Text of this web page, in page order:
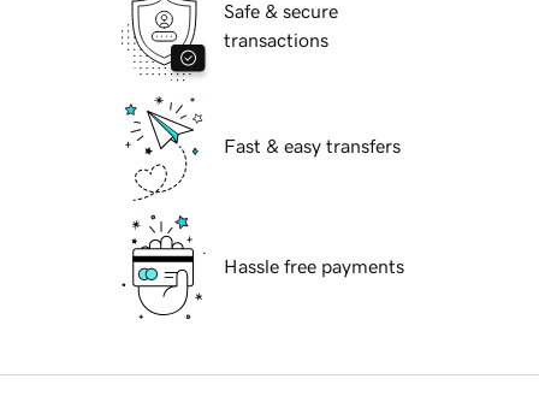
Safe & secure
transactions
Fast & easy transfers
Hassle free payments